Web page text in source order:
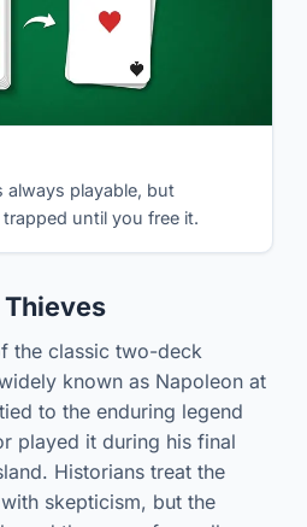
always playable, but
until you free it.
the classic two-deck
known as Napoleon at
to the enduring legend
played it during his final
Historians treat the
skepticism, but the